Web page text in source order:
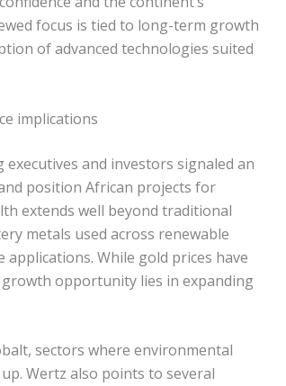
focus is tied to long-term growth
of advanced technologies suited
implications
and investors signaled an
position African projects for
extends well beyond traditional
metals used across renewable
While gold prices have
opportunity lies in expanding
sectors where environmental
Wertz also points to several